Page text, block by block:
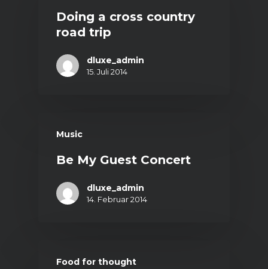
Doing a cross country
road trip
dluxe_admin
15. Juli 2014
Music
Be My Guest Concert
dluxe_admin
14. Februar 2014
Food for thought